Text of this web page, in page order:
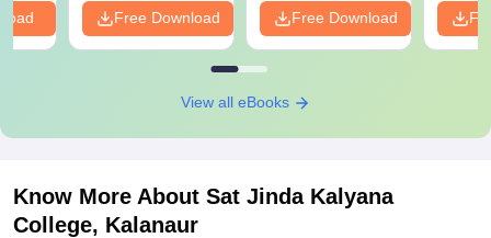
Free Download Free Download
View all eBooks
Know More About Sat Jinda Kalyana
College, Kalanaur